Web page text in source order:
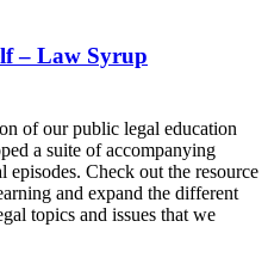
– Law Syrup
of our public legal education
a suite of accompanying
Check out the resource
and expand the different
topics and issues that we